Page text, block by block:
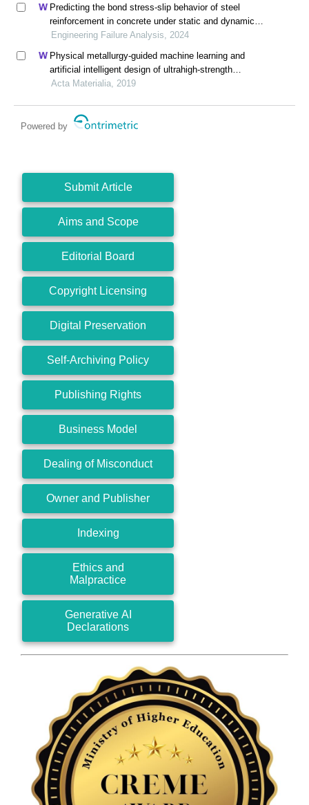
Predicting the bond stress-slip behavior of steel
reinforcement in concrete under static and dynamic
loadings by finite element, deep learning and
Engineering Failure Analysis, 2024
Physical metallurgy-guided machine learning and
artificial intelligent design of ultrahigh-strength
stainless steel
Acta Materialia, 2019
Powered by
Submit Article
Aims and Scope
Editorial Board
Copyright Licensing
Digital Preservation
Self-Archiving Policy
Publishing Rights
Business Model
Dealing of Misconduct
Owner and Publisher
Indexing
Ethics and
Malpractice
Generative AI
Declarations